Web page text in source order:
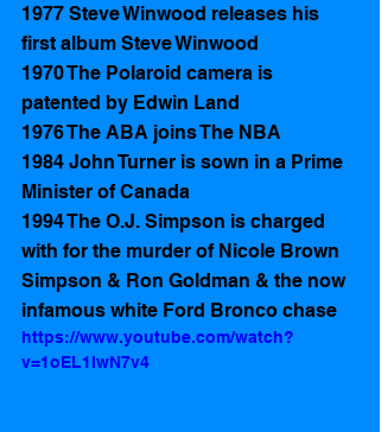
1977 Steve Winwood releases his
first album Steve Winwood
1970 The Polaroid camera is
patented by Edwin Land
1976 The ABA joins The NBA
1984 John Turner is sown in a Prime
Minister of Canada
1994 The O.J. Simpson is charged
with for the murder of Nicole Brown
Simpson & Ron Goldman & the now
infamous white Ford Bronco chase
https://www.youtube.com/watch?
v=1oEL1IwN7v4